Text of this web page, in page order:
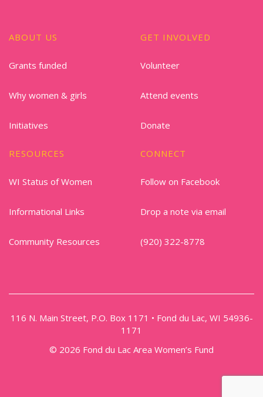
ABOUT US
Grants funded
Why women & girls
Initiatives
GET INVOLVED
Volunteer
Attend events
Donate
RESOURCES
WI Status of Women
Informational Links
Community Resources
CONNECT
Follow on Facebook
Drop a note via email
(920) 322-8778
116 N. Main Street, P.O. Box 1171 • Fond du Lac, WI 54936-
1171
© 2026 Fond du Lac Area Women’s Fund